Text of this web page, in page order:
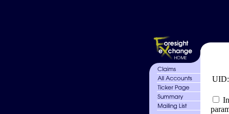
UID: